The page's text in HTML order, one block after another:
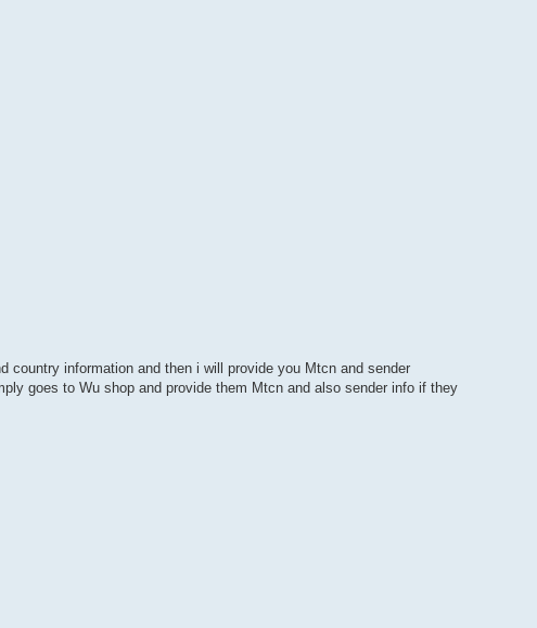
information and then i will provide you Mtcn and sender
goes to Wu shop and provide them Mtcn and also sender info if they